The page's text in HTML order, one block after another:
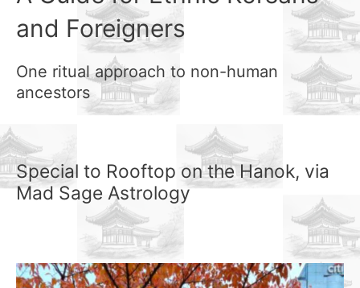
and Foreigners
One ritual approach to non-human
ancestors
Special to Rooftop on the Hanok, via
Mad Sage Astrology